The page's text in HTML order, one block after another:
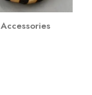
Accessories